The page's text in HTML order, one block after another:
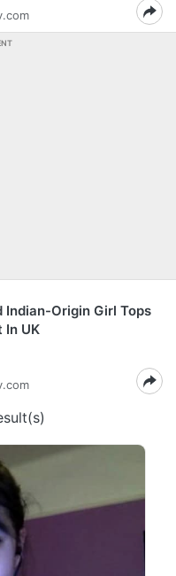
Indian-Origin Girl Tops
In UK